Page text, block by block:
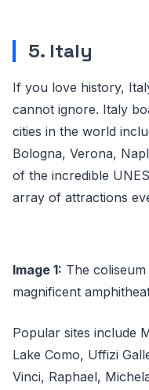
5. Italy
If you love history,
cannot ignore. Italy
cities in the world
Bologna, Verona,
of the incredible
array of attractions
Image 1: The
magnificent
Popular sites include
Lake Como, Uffizi
Vinci, Raphael,